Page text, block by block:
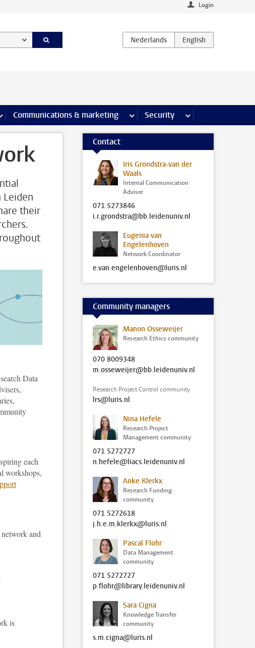
Login
Research pages
Communications & marketing more Communications & marketing
Security more Security pages
their
Data
each
workshops,
and
is
Contact
Iris Grondstra-van der
Waals
Internal Communication
Adviser
071 5273846
i.r.grondstra@bb.leidenuniv.nl
Eugenia van
Engelenhoven
Network Coordinator
e.van.engelenhoven@luris.nl
Community managers
Manon Osseweijer
Research Ethics community
070 8009348
m.osseweijer@bb.leidenuniv.nl
Research Project Control community
lrs@luris.nl
Nina Hefele
Research Project
Management community
071 5272727
n.hefele@liacs.leidenuniv.nl
Anke Klerkx
Research Funding
community
071 5272618
j.h.e.m.klerkx@luris.nl
Pascal Flohr
Data Management
community
071 5272727
p.flohr@library.leidenuniv.nl
Sara Cigna
Knowledge Transfer
community
s.m.cigna@luris.nl